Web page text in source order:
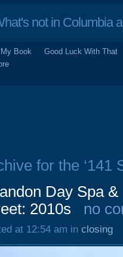
not in Columbia
Book
Good Luck With That
for the ‘141
Day Spa
2010s
no
at 12:54 am in closing